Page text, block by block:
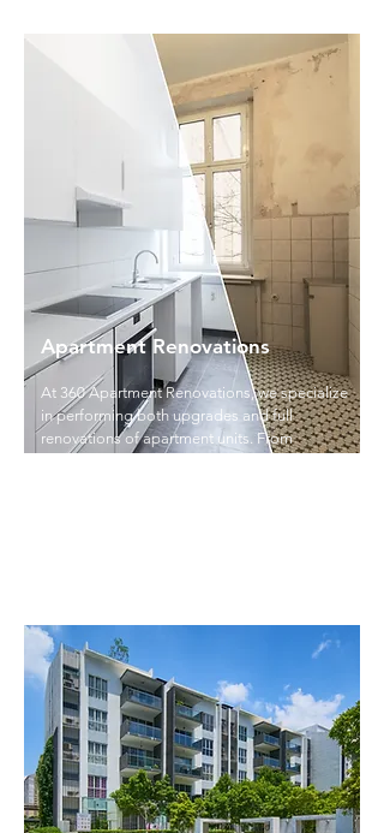
Apartment Renovations
At 360 Apartment Renovations, we specialize
in performing both upgrades and full
renovations of apartment units. From